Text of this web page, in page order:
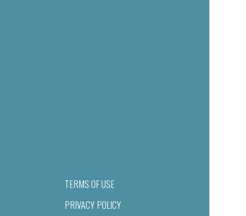
TERMS OF USE
PRIVACY POLICY